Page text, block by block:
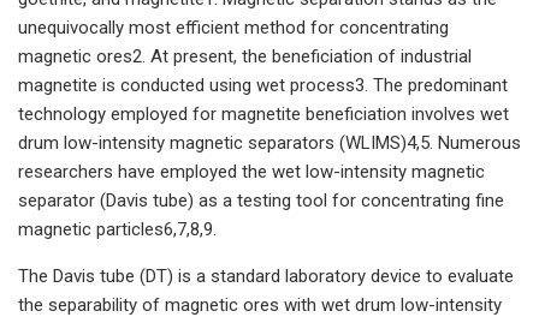
unequivocally most efficient method for concentrating
magnetic ores2. At present, the beneficiation of industrial
magnetite is conducted using wet process3. The predominant
technology employed for magnetite beneficiation involves wet
drum low-intensity magnetic separators (WLIMS)4,5. Numerous
researchers have employed the wet low-intensity magnetic
separator (Davis tube) as a testing tool for concentrating fine
magnetic particles6,7,8,9.
The Davis tube (DT) is a standard laboratory device to evaluate
the separability of magnetic ores with wet drum low-intensity